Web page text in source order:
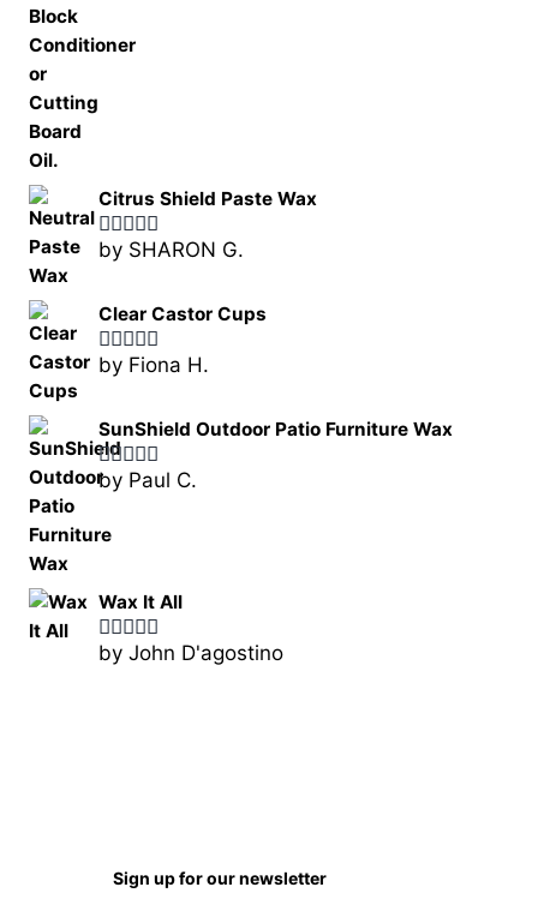
Citrus Shield Paste Wax
Rated5out
by SHARON G.
Clear Castor Cups
Rated5out
by Fiona H.
SunShield Outdoor Patio Furniture Wax
Rated5out
by Paul C.
Wax It All
Rated5out
by John D'agostino
Sign up for our newsletter